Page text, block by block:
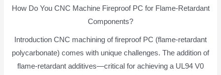
How Do You CNC Machine Fireproof PC for Flame-Retardant
Components?
Introduction CNC machining of fireproof PC (flame-retardant
polycarbonate) comes with unique challenges. The addition of
flame-retardant additives—critical for achieving a UL94 V0